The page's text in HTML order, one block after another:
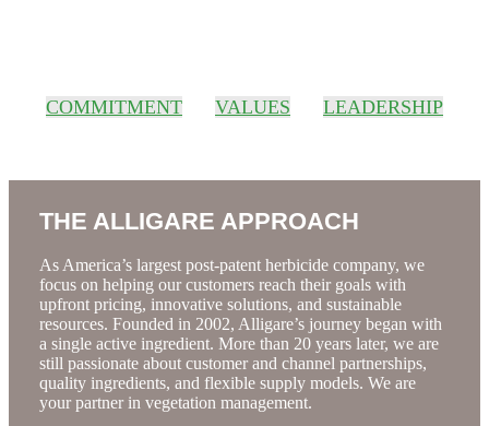
COMMITMENT VALUES LEADERSHIP
THE ALLIGARE APPROACH
As America’s largest post-patent herbicide company, we
focus on helping our customers reach their goals with
upfront pricing, innovative solutions, and sustainable
resources. Founded in 2002, Alligare’s journey began with
a single active ingredient. More than 20 years later, we are
still passionate about customer and channel partnerships,
quality ingredients, and flexible supply models. We are
your partner in vegetation management.